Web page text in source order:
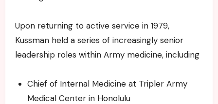
Upon returning to active service in 1979,
Kussman held a series of increasingly senior
leadership roles within Army medicine, including
Chief of Internal Medicine at Tripler Army
Medical Center in Honolulu